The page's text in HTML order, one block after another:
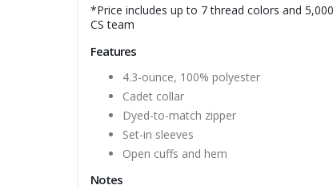
*Price includes up to 7 thread colors and
CS team
Features
4.3-ounce, 100% polyester
Cadet collar
Dyed-to-match zipper
Set-in sleeves
Open cuffs and hem
Notes